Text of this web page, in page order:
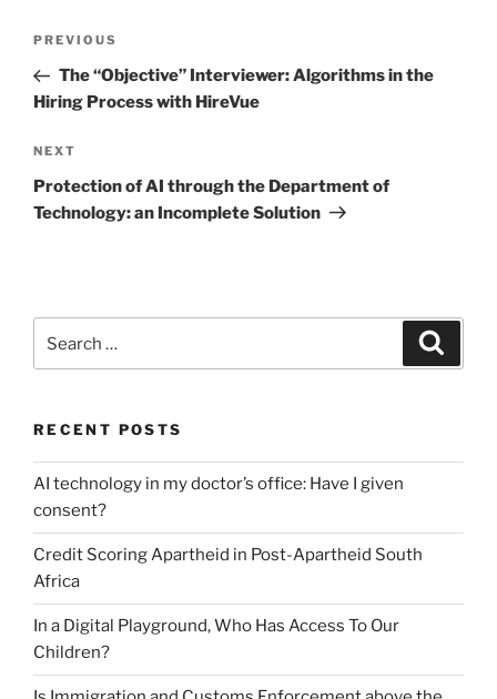
Previous
Post
PREVIOUS
The “Objective” Interviewer: Algorithms in the
Hiring Process with HireVue
Next
Post
NEXT
Protection of AI through the Department of
Technology: an Incomplete Solution
for:
RECENT POSTS
AI technology in my doctor’s office: Have I given
consent?
Credit Scoring Apartheid in Post-Apartheid South
Africa
In a Digital Playground, Who Has Access To Our
Children?